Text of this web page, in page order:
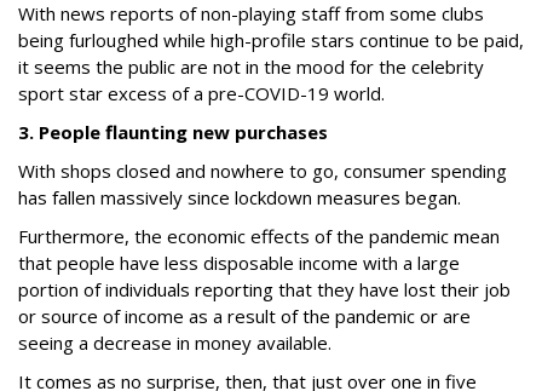
With news reports of non-playing staff from some clubs
being furloughed while high-profile stars continue to be paid,
it seems the public are not in the mood for the celebrity
sport star excess of a pre-COVID-19 world.
3. People flaunting new purchases
With shops closed and nowhere to go, consumer spending
has fallen massively since lockdown measures began.
Furthermore, the economic effects of the pandemic mean
that people have less disposable income with a large
portion of individuals reporting that they have lost their job
or source of income as a result of the pandemic or are
seeing a decrease in money available.
It comes as no surprise, then, that just over one in five